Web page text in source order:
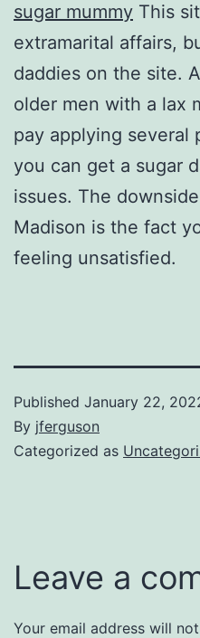
sugar mummy This
extramarital affairs,
daddies on the site.
older men with a lax
pay applying several
you can get a sugar
issues. The
Madison is the fact
feeling unsatisfied.
Published January 22,
By jferguson
Categorized as
Leave a
Your email address will